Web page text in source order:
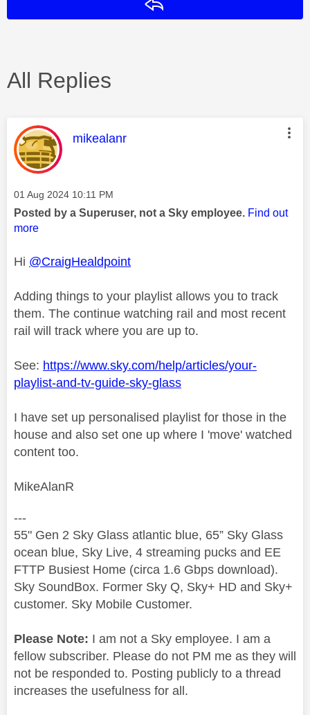
All Replies
This message was authored by:
mikealanr
Message posted on
‎01 Aug 2024 10:11 PM
Posted by a Superuser, not a Sky employee. Find out
more
Hi @CraigHealdpoint
Adding things to your playlist allows you to track
them. The continue watching rail and most recent
rail will track where you are up to.
See: https://www.sky.com/help/articles/your-
playlist-and-tv-guide-sky-glass
I have set up personalised playlist for those in the
house and also set one up where I 'move' watched
content too.
MikeAlanR
---
55" Gen 2 Sky Glass atlantic blue, 65” Sky Glass
ocean blue, Sky Live, 4 streaming pucks and EE
FTTP Busiest Home (circa 1.6 Gbps download).
Sky SoundBox. Former Sky Q, Sky+ HD and Sky+
customer. Sky Mobile Customer.
Please Note: I am not a Sky employee. I am a
fellow subscriber. Please do not PM me as they will
not be responded to. Posting publicly to a thread
increases the usefulness for all.